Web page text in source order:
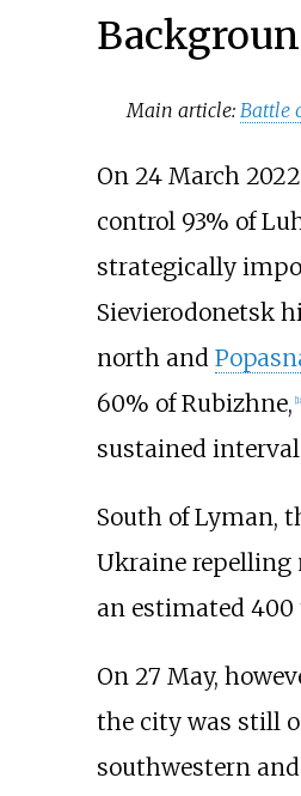
Main article:Battle
On 24 March
control 93% of
strategically
Sievierodonetsk
north and
60% of Rubizhne, [
sustained
South of Lyman,
Ukraine repelling
an estimated
On 27 May,
the city was still
southwestern